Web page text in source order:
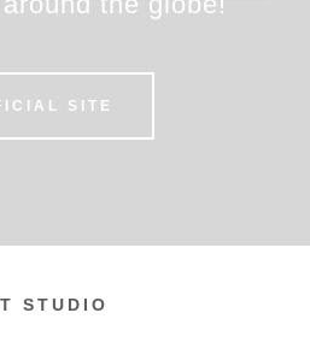
SITE
STUDIO